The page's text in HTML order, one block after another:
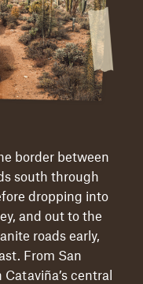
border between
south through
dropping into
and out to the
roads early,
From San
central